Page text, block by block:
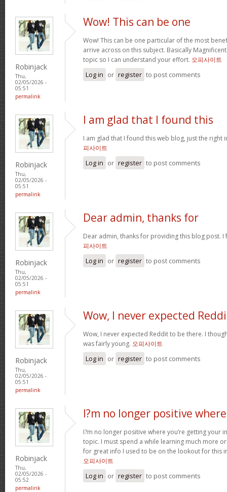
Robinjack
Thu,
02/05/2026 -
05:51
permalink
Wow! This can be one
Wow! This can be one particular of the most
arrive across on this subject. Basically
topic so I can understand your effort. 오피사이트
Log in or register to post comments
Robinjack
Thu,
02/05/2026 -
05:51
permalink
I am glad that I found this
I am glad that I found this web blog, just the right
피사이트
Log in or register to post comments
Robinjack
Thu,
02/05/2026 -
05:51
permalink
Dear admin, thanks for
Dear admin, thanks for providing this blog post. I
피사이트
Log in or register to post comments
Robinjack
Thu,
02/05/2026 -
05:51
permalink
Wow, I never expected
Wow, I never expected Reddit to be there. I
was fairly young. 오피사이트
Log in or register to post comments
Robinjack
Thu,
02/05/2026 -
05:52
permalink
I?m no longer positive where
I?m no longer positive where you’re getting your
topic. I must spend a while learning much more
for great info I used to be on the lookout for this
오피사이트
Log in or register to post comments